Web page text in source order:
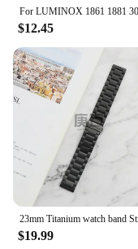
$12.45
$19.99